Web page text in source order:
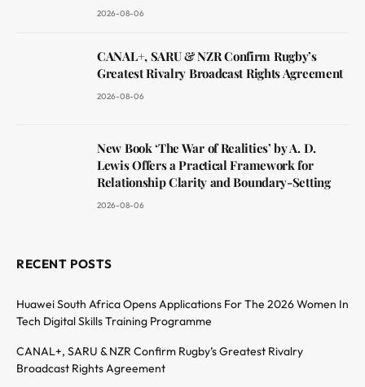
2026-08-06
CANAL+, SARU & NZR Confirm Rugby’s
Greatest Rivalry Broadcast Rights Agreement
2026-08-06
New Book ‘The War of Realities’ by A. D.
Lewis Offers a Practical Framework for
Relationship Clarity and Boundary-Setting
2026-08-06
RECENT POSTS
Huawei South Africa Opens Applications For The 2026 Women In
Tech Digital Skills Training Programme
CANAL+, SARU & NZR Confirm Rugby’s Greatest Rivalry
Broadcast Rights Agreement